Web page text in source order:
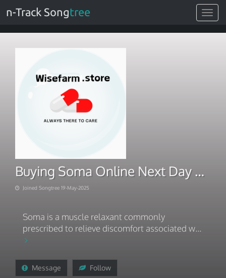
Toggle
n-Track Songtree
Buying Soma Online Next Day Delivery
Joined Songtree 19-May-2025
Soma is a muscle relaxant commonly
prescribed to relieve discomfort associated w...
Message Follow